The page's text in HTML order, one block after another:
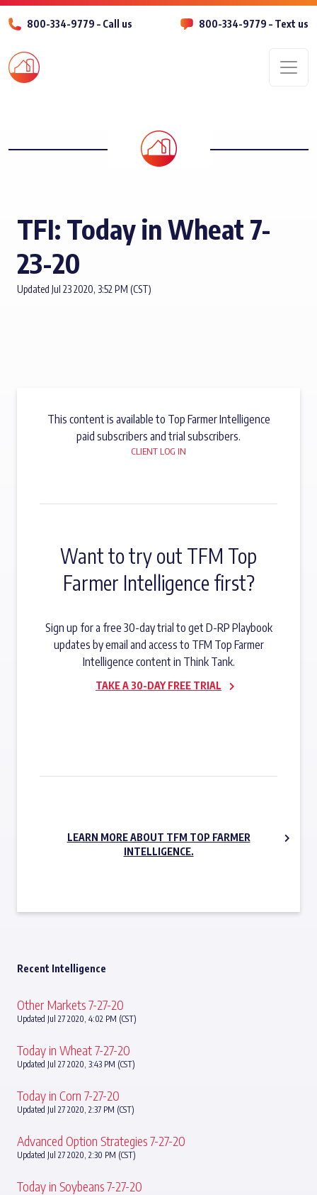
800-334-9779 – Call us 800-334-9779 – Text us
TFI: Today in Wheat 7-
23-20
Updated Jul 23 2020, 3:52 PM (CST)
This content is available to Top Farmer Intelligence
paid subscribers and trial subscribers.
CLIENT LOG IN
Want to try out TFM Top
Farmer Intelligence first?
Sign up for a free 30-day trial to get D-RP Playbook
updates by email and access to TFM Top Farmer
Intelligence content in Think Tank.
TAKE A 30-DAY FREE TRIAL
LEARN MORE ABOUT TFM TOP FARMER
INTELLIGENCE.
Recent Intelligence
Other Markets 7-27-20
Updated Jul 27 2020, 4:02 PM (CST)
Today in Wheat 7-27-20
Updated Jul 27 2020, 3:43 PM (CST)
Today in Corn 7-27-20
Updated Jul 27 2020, 2:37 PM (CST)
Advanced Option Strategies 7-27-20
Updated Jul 27 2020, 2:30 PM (CST)
Today in Soybeans 7-27-20